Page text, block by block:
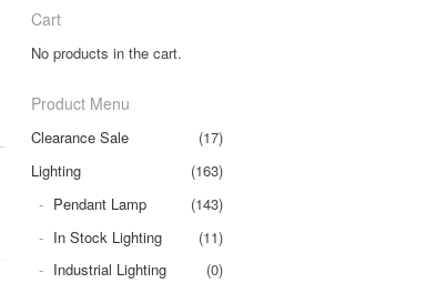
Cart
No products in the cart.
Product Menu
Clearance Sale
(17)
Lighting
(163)
Pendant Lamp
(143)
In Stock Lighting
(11)
Industrial Lighting
(0)